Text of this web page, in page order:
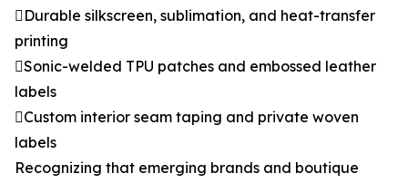
Durable silkscreen, sublimation, and heat-transfer
printing
Sonic-welded TPU patches and embossed leather
labels
Custom interior seam taping and private woven
labels
Recognizing that emerging brands and boutique